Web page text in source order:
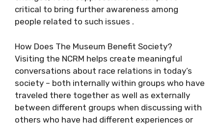
critical to bring further awareness among
people related to such issues .
How Does The Museum Benefit Society?
Visiting the NCRM helps create meaningful
conversations about race relations in today’s
society – both internally within groups who have
traveled there together as well as externally
between different groups when discussing with
others who have had different experiences or